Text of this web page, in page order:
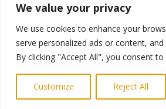
We value your privacy
We use cookies to enhance your
serve personalized ads or content,
By clicking "Accept All", you consent
Customize Reject All
“This film has a real social
people will get to see both
backgrounds to arranged
positive points on both sides
viewer make their own mind up.
subject and Daymon and his
Share This